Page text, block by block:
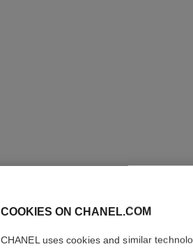
COOKIES ON CHANEL.COM
CHANEL uses cookies and similar